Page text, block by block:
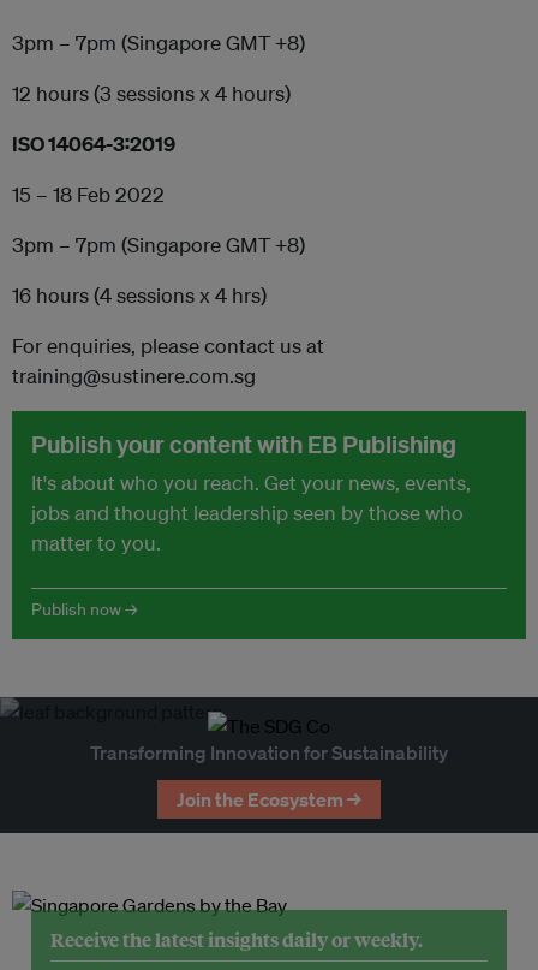
3pm – 7pm (Singapore GMT +8)
12 hours (3 sessions x 4 hours)
ISO 14064-3:2019
15 – 18 Feb 2022
3pm – 7pm (Singapore GMT +8)
16 hours (4 sessions x 4 hrs)
For enquiries, please contact us at
training@sustinere.com.sg
Publish your content with EB Publishing
It's about who you reach. Get your news, events,
jobs and thought leadership seen by those who
matter to you.
Publish now →
Transforming Innovation for Sustainability
Join the Ecosystem →
Receive the latest insights daily or weekly.